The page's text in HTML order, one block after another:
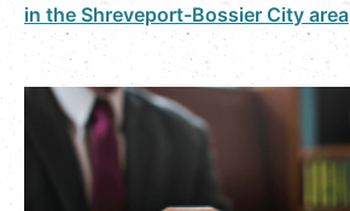
in the Shreveport-Bossier City area